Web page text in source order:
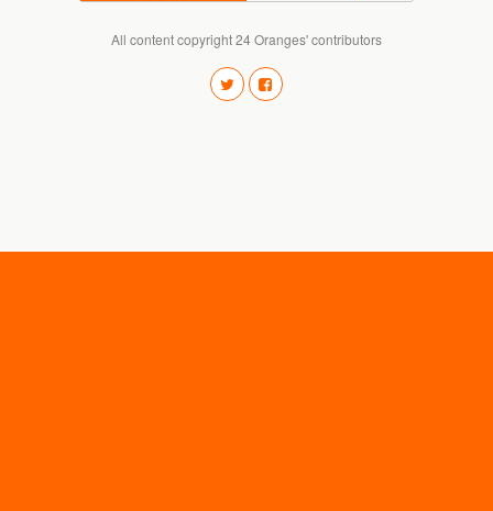
All content copyright 24 Oranges' contributors